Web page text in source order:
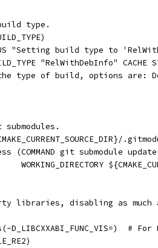
type.
"Setting build type to
"RelWithDebInfo" CACHE
type of build, options are:
(COMMAND git submodule
WORKING_DIRECTORY
libraries, disabling as
# For